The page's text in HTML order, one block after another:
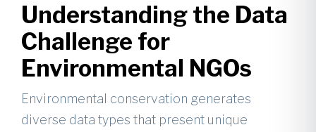
Understanding the Data
Challenge for
Environmental NGOs
Environmental conservation generates
diverse data types that present unique